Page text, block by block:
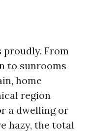
proudly. From
to sunrooms
home
region
a dwelling or
hazy, the total